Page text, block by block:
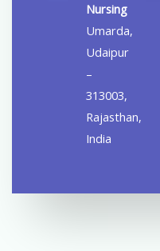
Nursing
Umarda,
Udaipur
–
313003,
Rajasthan,
India